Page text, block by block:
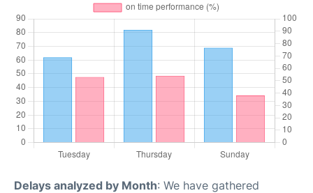
Delays analyzed by Month: We have gathered